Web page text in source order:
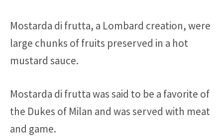
Mostarda di frutta, a Lombard creation, were
large chunks of fruits preserved in a hot
mustard sauce.
Mostarda di frutta was said to be a favorite of
the Dukes of Milan and was served with meat
and game.